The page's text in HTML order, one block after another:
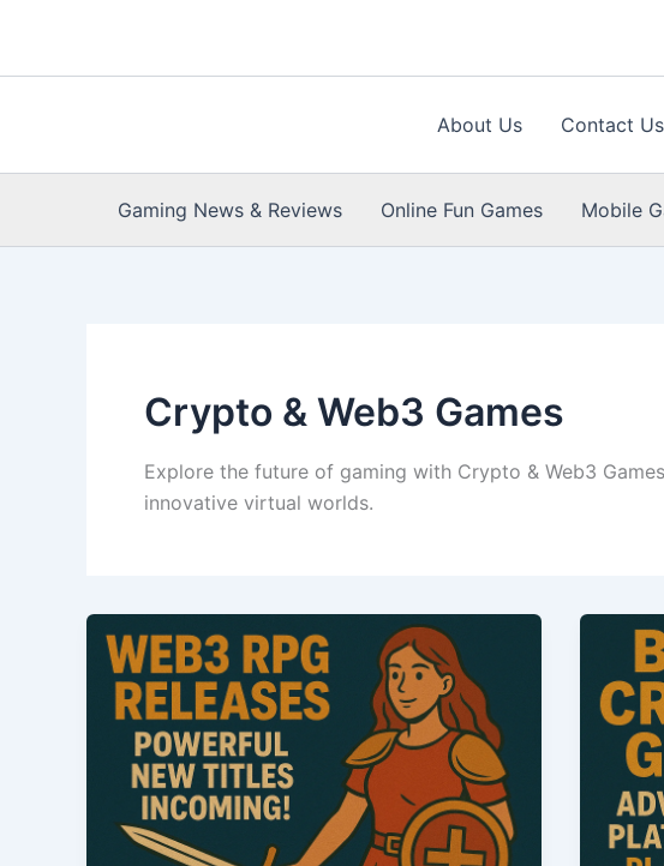
content
About Us Contact Us
Gaming News & Reviews Online Fun Games Mobile
Crypto & Web3 Games
Explore the future of gaming with Crypto & Web3
innovative virtual worlds.